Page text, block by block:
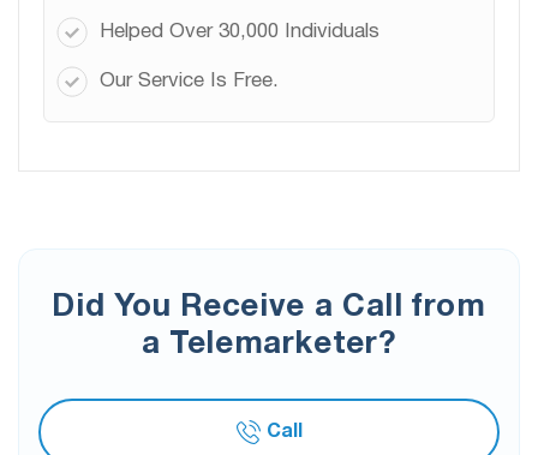
Helped Over 30,000 Individuals
Our Service Is Free.
Did You Receive a Call from
a Telemarketer?
Call